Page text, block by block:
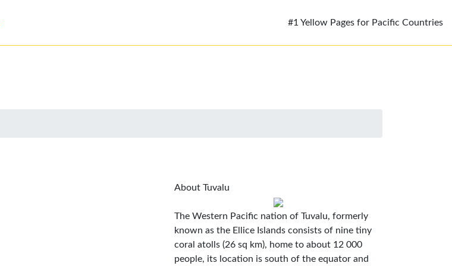
#1 Yellow Pages for Pacific Countries
About Tuvalu
The Western Pacific nation of Tuvalu, formerly
known as the Ellice Islands consists of nine tiny
coral atolls (26 sq km), home to about 12 000
people, its location is south of the equator and